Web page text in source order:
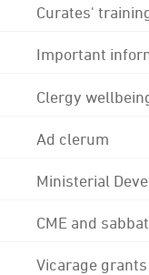
Curates'
Important
Clergy
Ad clerum
Ministerial
CME and
Vicarage grants